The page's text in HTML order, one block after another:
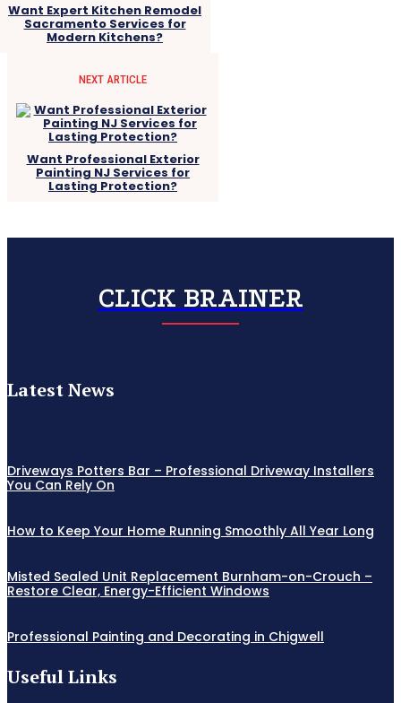
Want Expert Kitchen Remodel
Sacramento Services for
Modern Kitchens?
NEXT ARTICLE
Want Professional Exterior
Painting NJ Services for
Lasting Protection?
CLICK BRAINER
Latest News
Driveways Potters Bar – Professional Driveway Installers
You Can Rely On
How to Keep Your Home Running Smoothly All Year Long
Misted Sealed Unit Replacement Burnham-on-Crouch –
Restore Clear, Energy-Efficient Windows
Professional Painting and Decorating in Chigwell
Useful Links